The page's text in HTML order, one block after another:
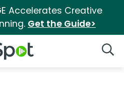
Accelerates Creative
Get the Guide>
Logo